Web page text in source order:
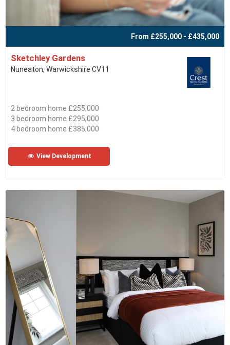
From £255,000 - £435,000
Sketchley Gardens
Nuneaton, Warwickshire CV11
2 bedroom home £255,000
3 bedroom home £295,000
4 bedroom home £385,000
View Development